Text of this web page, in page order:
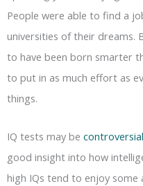
People were able to find a
universities of their dreams.
to have been born smarter
to put in as much effort as
things.
IQ tests may be controversial
good insight into how
high IQs tend to enjoy some